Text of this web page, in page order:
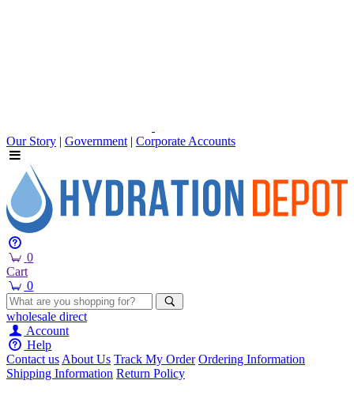
Our Story | Government | Corporate Accounts
0
Cart
0
wholesale direct
Account
Help
Contact usAbout Us Track My Order Ordering Information
Shipping Information Return Policy